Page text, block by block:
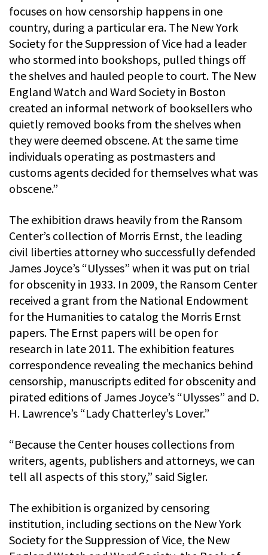
focuses on how censorship happens in one
country, during a particular era. The New York
Society for the Suppression of Vice had a leader
who stormed into bookshops, pulled things off
the shelves and hauled people to court. The New
England Watch and Ward Society in Boston
created an informal network of booksellers who
quietly removed books from the shelves when
they were deemed obscene. At the same time
individuals operating as postmasters and
customs agents decided for themselves what was
obscene.”
The exhibition draws heavily from the Ransom
Center’s collection of Morris Ernst, the leading
civil liberties attorney who successfully defended
James Joyce’s “Ulysses” when it was put on trial
for obscenity in 1933. In 2009, the Ransom Center
received a grant from the National Endowment
for the Humanities to catalog the Morris Ernst
papers. The Ernst papers will be open for
research in late 2011. The exhibition features
correspondence revealing the mechanics behind
censorship, manuscripts edited for obscenity and
pirated editions of James Joyce’s “Ulysses” and D.
H. Lawrence’s “Lady Chatterley’s Lover.”
“Because the Center houses collections from
writers, agents, publishers and attorneys, we can
tell all aspects of this story,” said Sigler.
The exhibition is organized by censoring
institution, including sections on the New York
Society for the Suppression of Vice, the New